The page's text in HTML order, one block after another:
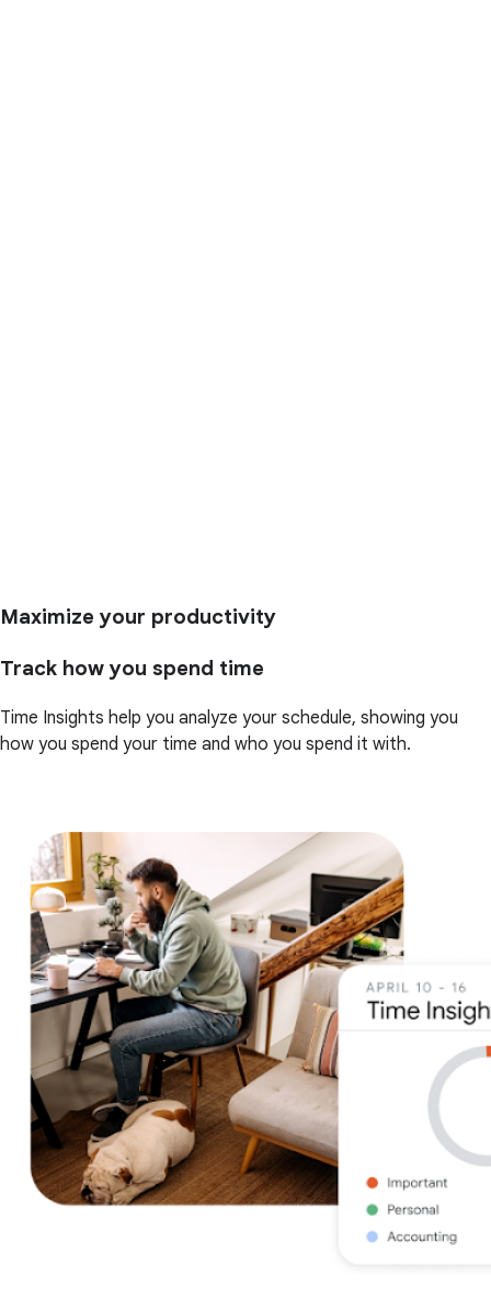
Maximize your productivity
Track how you spend time
Time Insights help you analyze your schedule, showing you
how you spend your time and who you spend it with.